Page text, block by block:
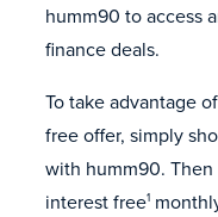
humm90 to access
finance deals.
To take advantage
free offer, simply
with humm90.
interest free1